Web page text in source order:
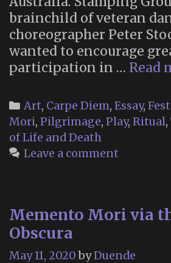
brainchild of veteran
choreographer Peter
wanted to encourage
participation in … Read
Categories
Art, Carpe Diem, Essay,
Mori, Pilgrimage, Play, Ritual,
of Life and Death
Leave a comment
Memento Mori via
Obscura
May 11, 2020 byDuende